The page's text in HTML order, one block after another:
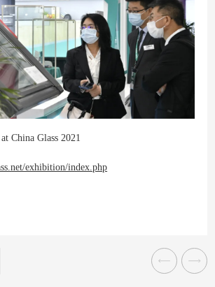
China Glass 2021
exhibition/index.php